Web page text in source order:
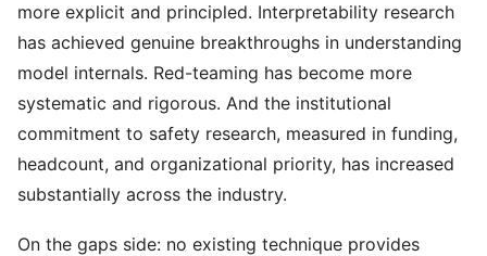
more explicit and principled. Interpretability research
has achieved genuine breakthroughs in understanding
model internals. Red-teaming has become more
systematic and rigorous. And the institutional
commitment to safety research, measured in funding,
headcount, and organizational priority, has increased
substantially across the industry.
On the gaps side: no existing technique provides